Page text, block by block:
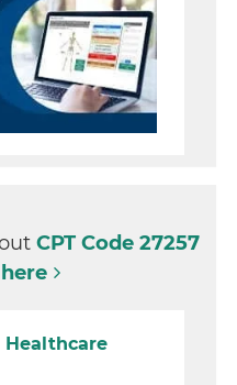
CPT Code 27257
here
Healthcare